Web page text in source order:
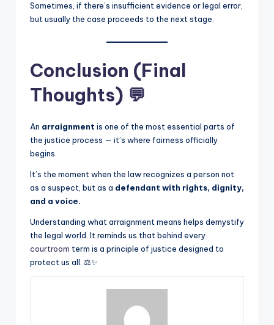
Sometimes, if there’s insufficient evidence or legal error,
but usually the case proceeds to the next stage.
Conclusion (Final
Thoughts) 💬
An arraignment is one of the most essential parts of
the justice process — it’s where fairness officially
begins.
It’s the moment when the law recognizes a person not
as a suspect, but as a defendant with rights, dignity,
and a voice.
Understanding what arraignment means helps demystify
the legal world. It reminds us that behind every
courtroom term is a principle of justice designed to
protect us all. ⚖️✨